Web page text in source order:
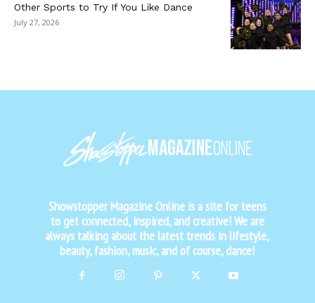
Other Sports to Try If You Like Dance
July 27, 2026
Showstopper Magazine Online is a site for teens
to get connected, inspired, and creative! We are
always talking about the latest trends in lifestyle,
beauty, fashion, music, and of course, dance!